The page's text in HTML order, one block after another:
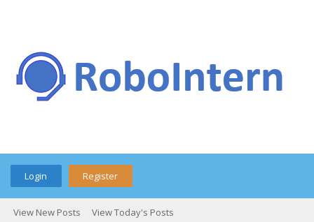
Login Register
View New Posts View Today's Posts